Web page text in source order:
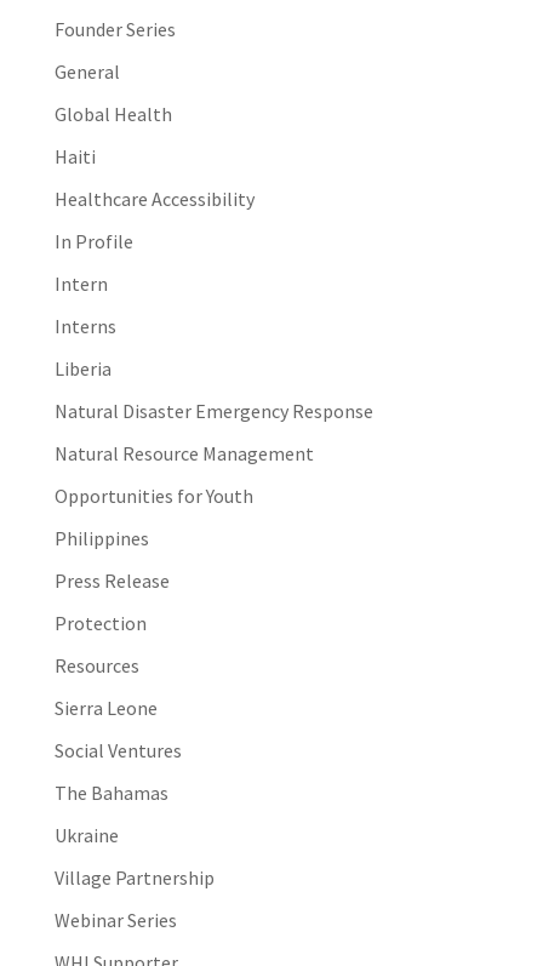
Founder Series
General
Global Health
Haiti
Healthcare Accessibility
In Profile
Intern
Interns
Liberia
Natural Disaster Emergency Response
Natural Resource Management
Opportunities for Youth
Philippines
Press Release
Protection
Resources
Sierra Leone
Social Ventures
The Bahamas
Ukraine
Village Partnership
Webinar Series